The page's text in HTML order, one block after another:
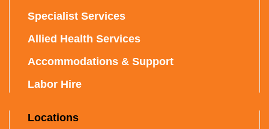
Specialist Services
Allied Health Services
Accommodations & Support
Labor Hire
Locations